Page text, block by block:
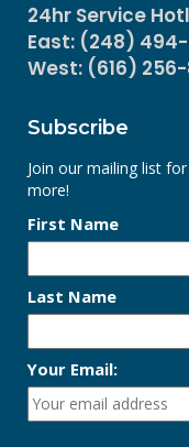
24hr Service
East: (248)
West: (616)
Subscribe
Join our mailing list
more!
First Name
Last Name
Your Email: